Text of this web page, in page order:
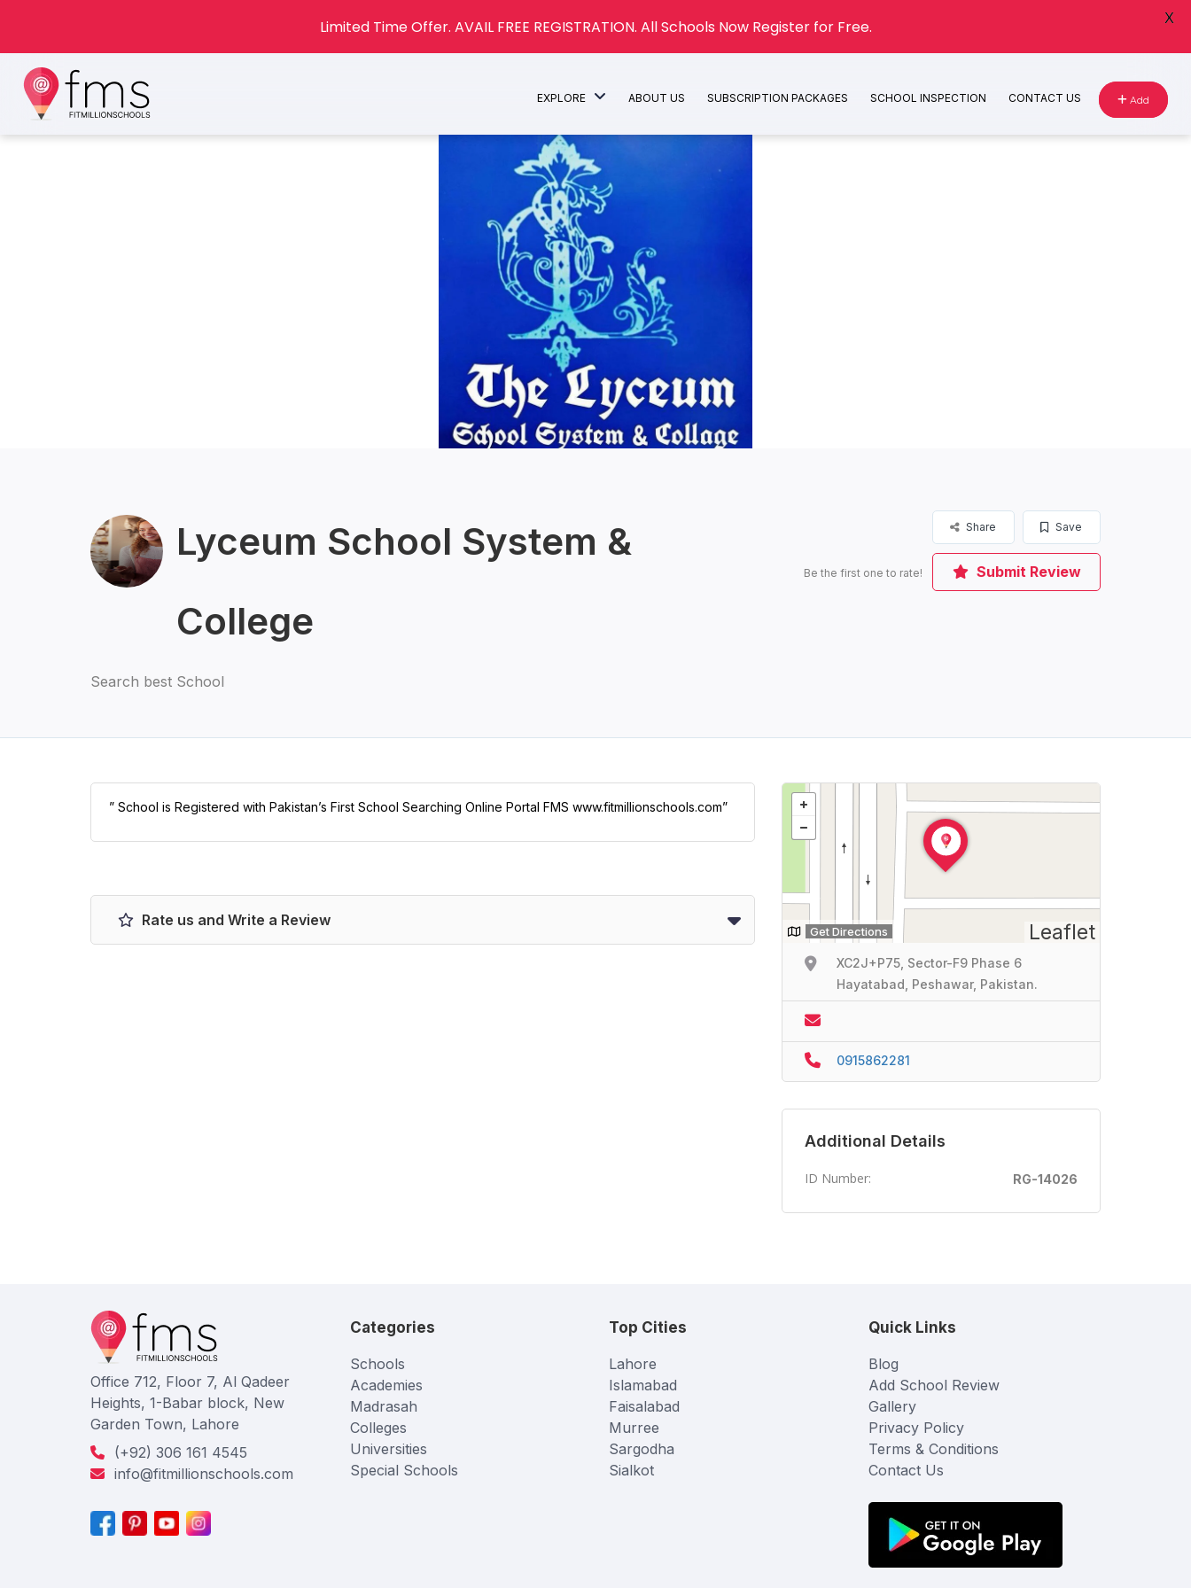
Add
EXPLORE ABOUT US SUBSCRIPTION PACKAGES SCHOOL INSPECTION CONTACT US
Lyceum School System &
College
Search best School
Save
Share
Be the first one to rate! Submit Review
” School is Registered with Pakistan’s First School Searching Online Portal FMS www.fitmillionschools.com”
Rate us and Write a Review Leaflet
Get Directions
XC2J+P75, Sector-F9 Phase 6
Hayatabad, Peshawar, Pakistan.
0915862281
Additional Details
ID Number: RG-14026
Office 712, Floor 7, Al Qadeer
Heights, 1-Babar block, New
Garden Town, Lahore
(+92) 306 161 4545
info@fitmillionschools.com
Categories
Schools
Academies
Madrasah
Colleges
Universities
Special Schools
Top Cities
Lahore
Islamabad
Faisalabad
Murree
Sargodha
Sialkot
Quick Links
Blog
Add School Review
Gallery
Privacy Policy
Terms & Conditions
Contact Us
Limited Time Offer. AVAIL FREE REGISTRATION. All Schools Now Register for Free. X